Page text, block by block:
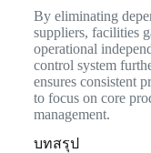
By eliminating
suppliers, facilities
operational
control system
ensures consistent
to focus on core
management.
บทสรุป